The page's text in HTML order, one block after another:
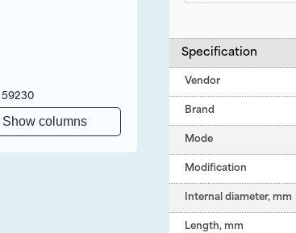
59230
Show columns
Specification
Vendor
Brand
Mode
Modification
Internal diameter, mm
Length, mm